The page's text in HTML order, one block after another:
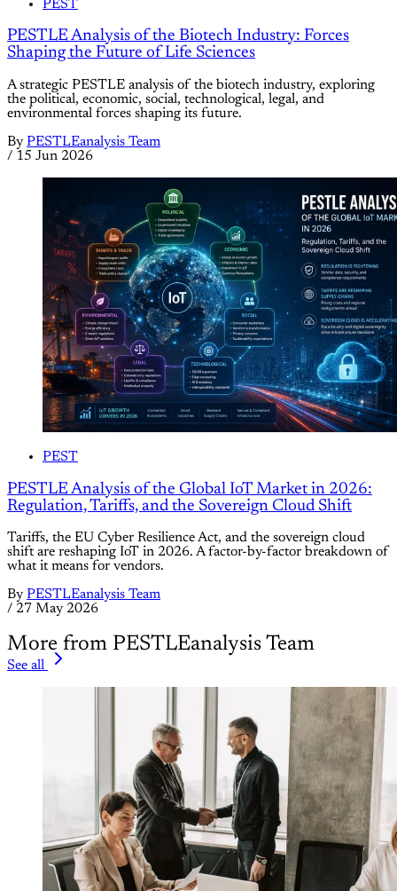
PEST
PESTLE Analysis of the Biotech Industry: Forces
Shaping the Future of Life Sciences
A strategic PESTLE analysis of the biotech industry, exploring
the political, economic, social, technological, legal, and
environmental forces shaping its future.
By PESTLEanalysis Team
/ 15 Jun 2026
PEST
PESTLE Analysis of the Global IoT Market in 2026:
Regulation, Tariffs, and the Sovereign Cloud Shift
Tariffs, the EU Cyber Resilience Act, and the sovereign cloud
shift are reshaping IoT in 2026. A factor-by-factor breakdown of
what it means for vendors.
By PESTLEanalysis Team
/ 27 May 2026
More from PESTLEanalysis Team
See all